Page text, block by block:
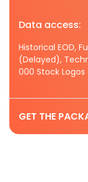
Data access:
Historical EOD,
(Delayed),
000 Stock
GET THE